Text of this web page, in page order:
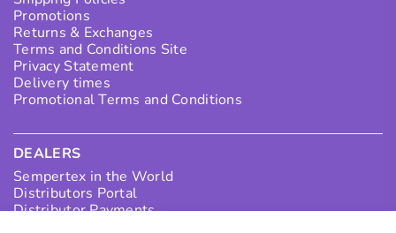
Promotions
Returns & Exchanges
Terms and Conditions Site
Privacy Statement
Delivery times
Promotional Terms and Conditions
DEALERS
Sempertex in the World
Distributors Portal
Distributor Payments